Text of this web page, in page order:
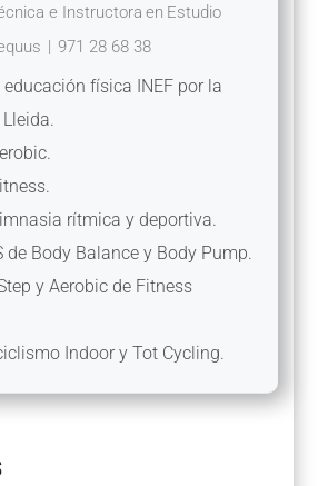
e Instructora en Estudio
| 971 28 68 38
educación física INEF por la
rítmica y deportiva.
de Body Balance y Body Pump.
y Aerobic de Fitness
Indoor y Tot Cycling.